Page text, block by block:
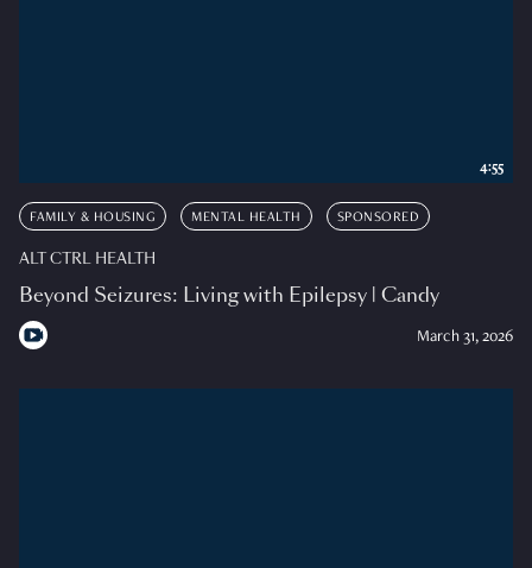
FAMILY & HOUSING MENTAL HEALTH SPONSORED
ALT CTRL HEALTH
Beyond Seizures: Living with Epilepsy | Candy
March 31, 2026
4:55